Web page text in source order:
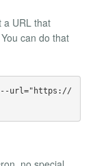
a URL that
can do that
--url="https://